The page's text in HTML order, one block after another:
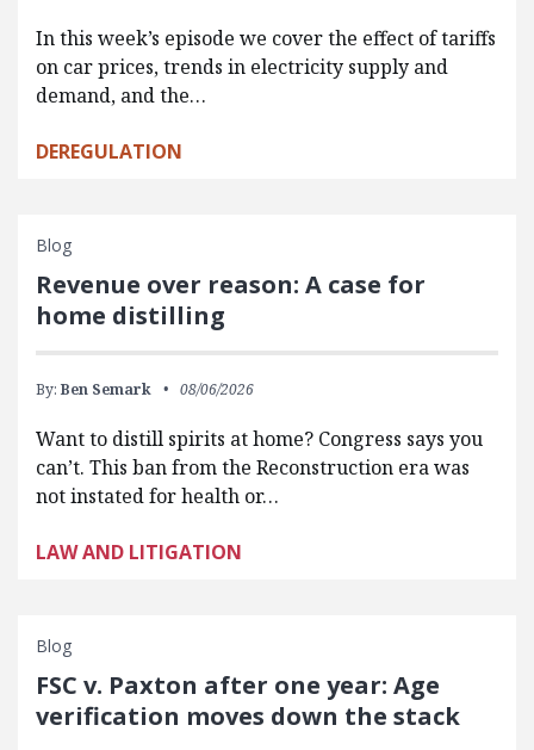
In this week’s episode we cover the effect of tariffs
on car prices, trends in electricity supply and
demand, and the…
DEREGULATION
Blog
Revenue over reason: A case for
home distilling
By: Ben Semark 08/06/2026
Want to distill spirits at home? Congress says you
can’t. This ban from the Reconstruction era was
not instated for health or…
LAW AND LITIGATION
Blog
FSC v. Paxton after one year: Age
verification moves down the stack